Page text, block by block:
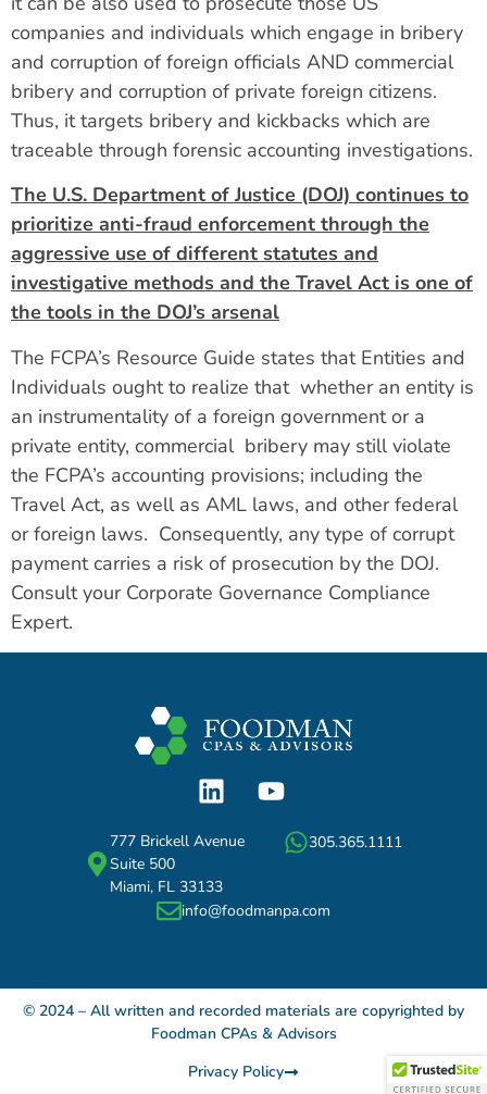
companies and individuals which engage in bribery
and corruption of foreign officials AND commercial
bribery and corruption of private foreign citizens.
Thus, it targets bribery and kickbacks which are
traceable through forensic accounting investigations.
The U.S. Department of Justice (DOJ) continues to
prioritize anti-fraud enforcement through the
aggressive use of different statutes and
investigative methods and the Travel Act is one of
the tools in the DOJ’s arsenal
The FCPA’s Resource Guide states that Entities and
Individuals ought to realize that whether an entity is
an instrumentality of a foreign government or a
private entity, commercial bribery may still violate
the FCPA’s accounting provisions; including the
Travel Act, as well as AML laws, and other federal
or foreign laws. Consequently, any type of corrupt
payment carries a risk of prosecution by the DOJ.
Consult your Corporate Governance Compliance
Expert.
777 Brickell Avenue
Suite 500
Miami, FL 33133
305.365.1111
info@foodmanpa.com
© 2024 – All written and recorded materials are copyrighted by
Foodman CPAs & Advisors
Privacy Policy